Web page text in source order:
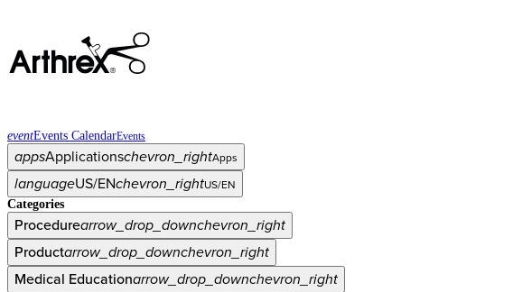
eventEvents CalendarEvents
appsApplicationschevron_rightApps
languageUS/ENchevron_rightUS/EN
Categories
Procedurearrow_drop_downchevron_right
Productarrow_drop_downchevron_right
Medical Educationarrow_drop_downchevron_right